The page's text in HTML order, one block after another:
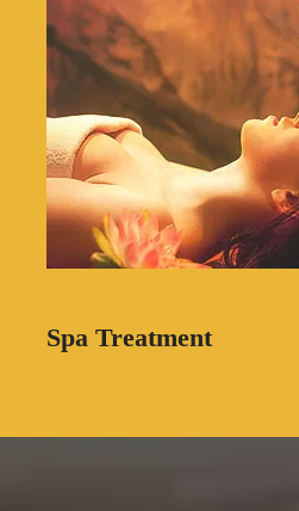
Spa Treatment